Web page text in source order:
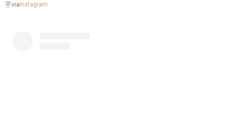
viaInstagram